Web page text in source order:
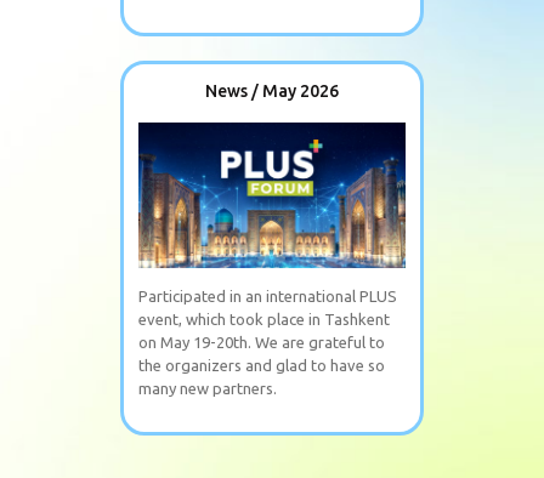
News / May 2026
Participated in an international PLUS
event, which took place in Tashkent
on May 19-20th. We are grateful to
the organizers and glad to have so
many new partners.